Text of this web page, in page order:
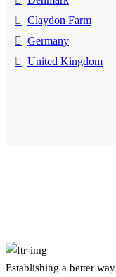
Claydon Farm
Germany
United Kingdom
Establishing a better way